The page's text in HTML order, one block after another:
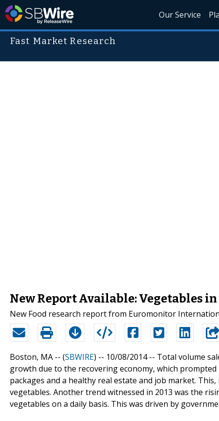
Our Service
Fast Market Research
New Report Available: Vegetables
New Food research report from Euromonitor
Boston, MA -- (SBWIRE) -- 10/08/2014 -- Total volume
growth due to the recovering economy, which
packages and a healthy real estate and job market.
vegetables. Another trend witnessed in 2013 was the
vegetables on a daily basis. This was driven by